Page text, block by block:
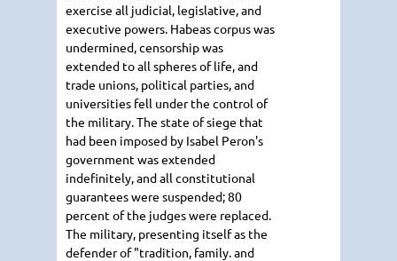
exercise all judicial, legislative, and
executive powers. Habeas corpus was
undermined, censorship was
extended to all spheres of life, and
trade unions, political parties, and
universities fell under the control of
the military. The state of siege that
had been imposed by Isabel Peron's
government was extended
indefinitely, and all constitutional
guarantees were suspended; 80
percent of the judges were replaced.
The military, presenting itself as the
defender of "tradition, family. and